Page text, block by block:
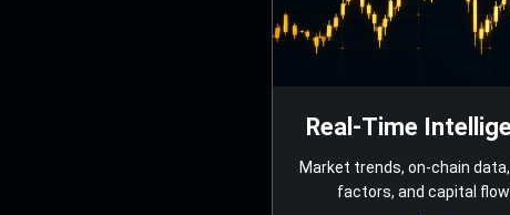
Real-Time
Market trends, on-chain
factors, and capital